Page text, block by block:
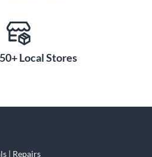
Local Stores
| Repairs